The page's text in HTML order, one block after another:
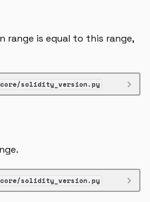
range is equal to this range,
core/solidity_version.py
core/solidity_version.py